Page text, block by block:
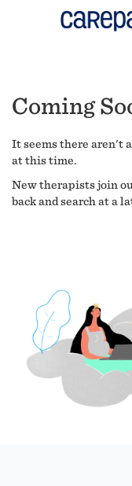
Coming
It seems there aren't
at this time.
New therapists join
back and search at a